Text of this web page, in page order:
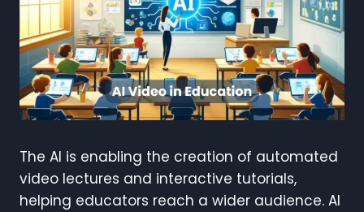
The AI is enabling the creation of automated
video lectures and interactive tutorials,
helping educators reach a wider audience. AI